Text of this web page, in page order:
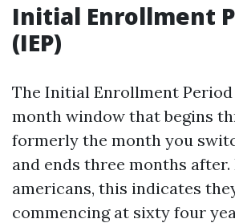
Initial Enrollment
(IEP)
The Initial Enrollment Period
month window that begins
formerly the month you
and ends three months
americans, this indicates
commencing at sixty four